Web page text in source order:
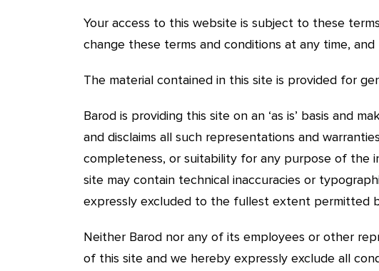
Your access to this website is subject to these
change these terms and conditions at any time,
The material contained in this site is provided for
Barod is providing this site on an ‘as is’ basis and
and disclaims all such representations and
completeness, or suitability for any purpose of the
site may contain technical inaccuracies or
expressly excluded to the fullest extent permitted
Neither Barod nor any of its employees or other
of this site and we hereby expressly exclude all